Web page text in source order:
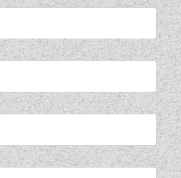
MOTORHOMES
CAMPERVANS
FLORIUM MOTORHOMES
CAMPERVANS